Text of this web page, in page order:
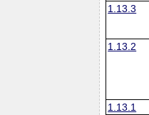
1.13.3
1.13.2
1.13.1